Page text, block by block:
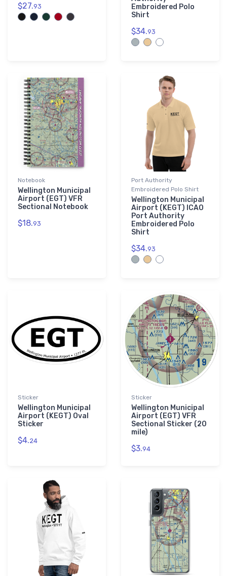
$27.93
Embroidered Polo
Shirt
$34.93
Notebook
Wellington Municipal
Airport (EGT) VFR
Sectional Notebook
$18.93
Port Authority
Embroidered Polo Shirt
Wellington Municipal
Airport (KEGT) ICAO
Port Authority
Embroidered Polo
Shirt
$34.93
Sticker
Wellington Municipal
Airport (KEGT) Oval
Sticker
$4.24
Sticker
Wellington Municipal
Airport (EGT) VFR
Sectional Sticker (20
mile)
$3.94